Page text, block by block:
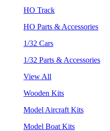
HO Track
HO Parts & Accessories
1/32 Cars
1/32 Parts & Accessories
View All
Wooden Kits
Model Aircraft Kits
Model Boat Kits